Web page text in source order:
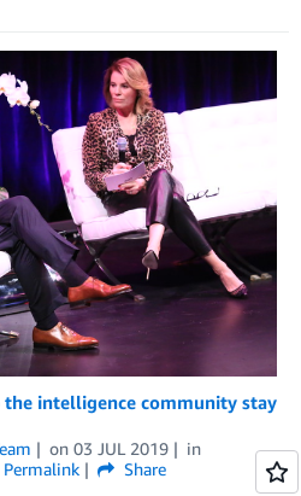
intelligence community stay
on 03 JUL 2019
in
Permalink
Share